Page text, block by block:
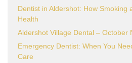
Dentist in Aldershot: How Smoking
Health
Aldershot Village Dental – October
Emergency Dentist: When You
Care